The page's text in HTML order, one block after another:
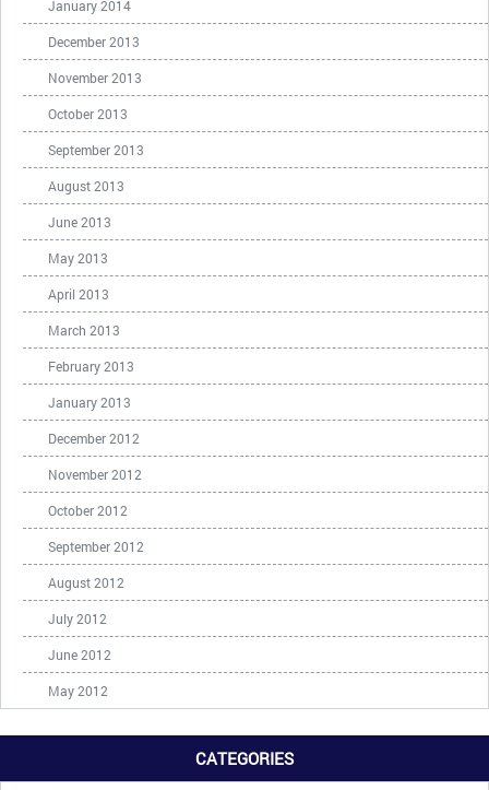
January 2014
December 2013
November 2013
October 2013
September 2013
August 2013
June 2013
May 2013
April 2013
March 2013
February 2013
January 2013
December 2012
November 2012
October 2012
September 2012
August 2012
July 2012
June 2012
May 2012
CATEGORIES